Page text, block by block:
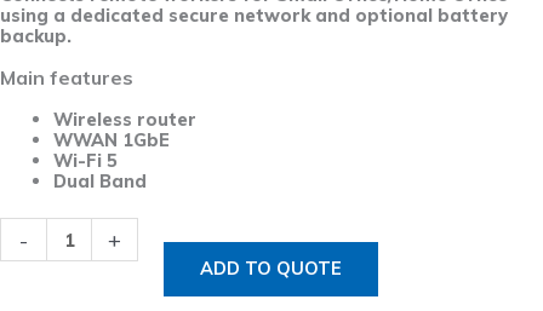
using a dedicated secure network and optional battery
backup.
Main features
Wireless router
WWAN 1GbE
Wi-Fi 5
Dual Band
- +
ADD TO QUOTE